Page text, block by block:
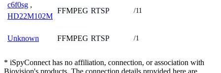
c6f0sg ,
HD22M102M
FFMPEG RTSP /11
Unknown FFMPEG RTSP /1
* iSpyConnect has no affiliation, connection, or association with
Biovision's products. The connection details provided here are